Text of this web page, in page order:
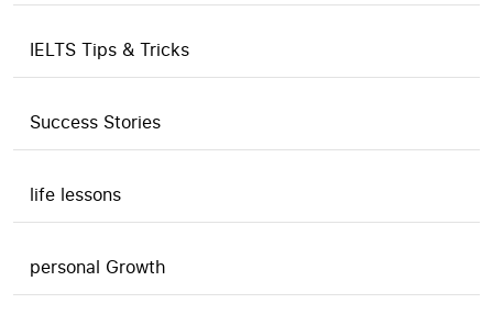
IELTS Tips & Tricks
Success Stories
life lessons
personal Growth